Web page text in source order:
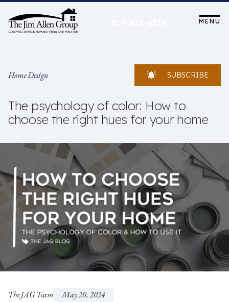
content
MENU
Home Design SUBSCRIBE
The psychology of color: How to
choose the right hues for your home
The JAG Team May 20, 2024